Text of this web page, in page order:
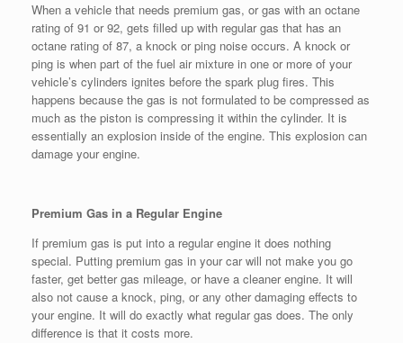
When a vehicle that needs premium gas, or gas with an octane
rating of 91 or 92, gets filled up with regular gas that has an
octane rating of 87, a knock or ping noise occurs. A knock or
ping is when part of the fuel air mixture in one or more of your
vehicle’s cylinders ignites before the spark plug fires. This
happens because the gas is not formulated to be compressed as
much as the piston is compressing it within the cylinder. It is
essentially an explosion inside of the engine. This explosion can
damage your engine.
Premium Gas in a Regular Engine
If premium gas is put into a regular engine it does nothing
special. Putting premium gas in your car will not make you go
faster, get better gas mileage, or have a cleaner engine. It will
also not cause a knock, ping, or any other damaging effects to
your engine. It will do exactly what regular gas does. The only
difference is that it costs more.